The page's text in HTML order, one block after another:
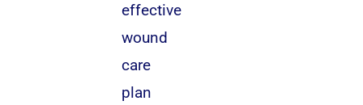
effective
wound
care
plan